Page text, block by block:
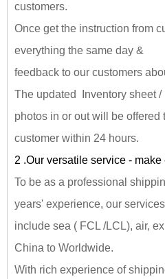
customers.
Once get the instruction from
everything the same day &
feedback to our customers
The updated Inventory sheet
photos in or out will be offered
customer within 24 hours.
2 .Our versatile service -
To be as a professional
years' experience, our services
include sea ( FCL /LCL), air,
China to Worldwide.
With rich experience of